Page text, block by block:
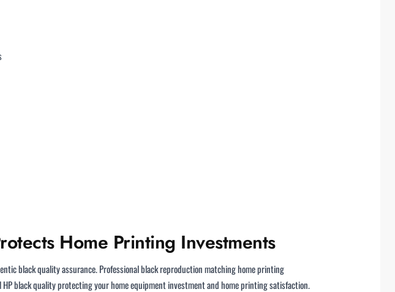
Home Printing Investments
black quality assurance. Professional black reproduction matching home printing
black quality protecting your home equipment investment and home printing satisfaction.